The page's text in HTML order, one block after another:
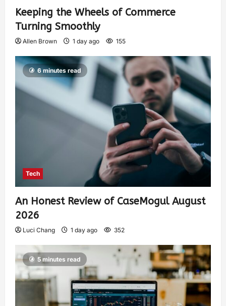
Keeping the Wheels of Commerce
Turning Smoothly
Allen Brown 1 day ago 155
6 minutes read
Tech
An Honest Review of CaseMogul August
2026
Luci Chang 1 day ago 352
5 minutes read